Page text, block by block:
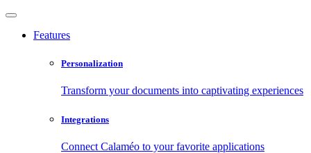
Features
Personalization
Transform your documents into captivating experiences
Integrations
Connect Calaméo to your favorite applications